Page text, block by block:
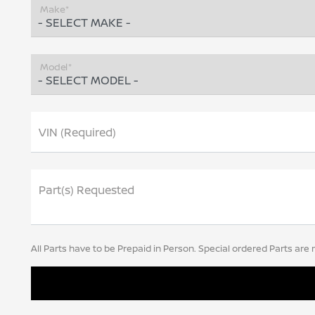
Make*
Model*
VIN (Required)
Part(s) Requested
All Parts have to be Prepaid in Person. Special ordered Parts